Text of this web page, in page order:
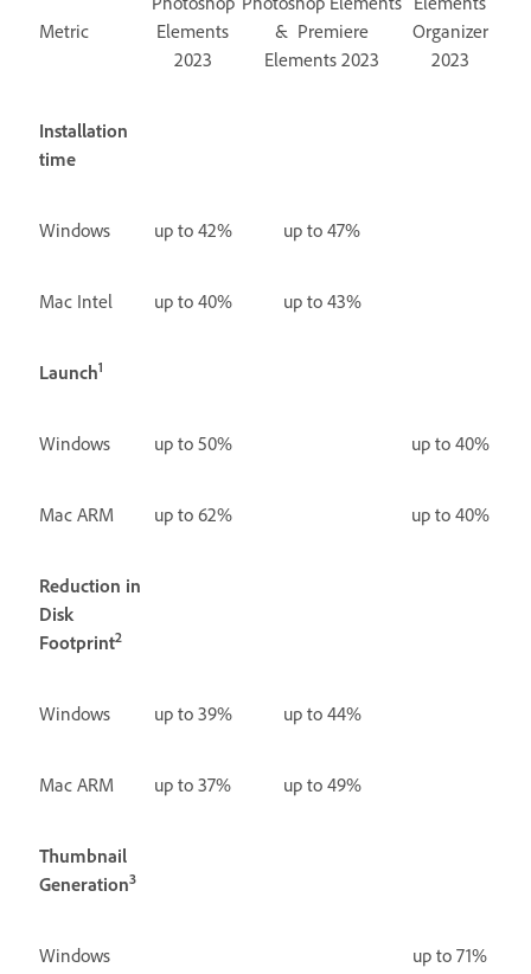
Metric
Elements
2023
& Premiere
Elements 2023
Organizer
2023
Installation
time
Windows up to 42% up to 47%
Mac Intel up to 40% up to 43%
Launch1
Windows up to 50% up to 40%
Mac ARM up to 62% up to 40%
Reduction in
Disk
Footprint2
Windows up to 39% up to 44%
Mac ARM up to 37% up to 49%
Thumbnail
Generation3
Windows up to 71%